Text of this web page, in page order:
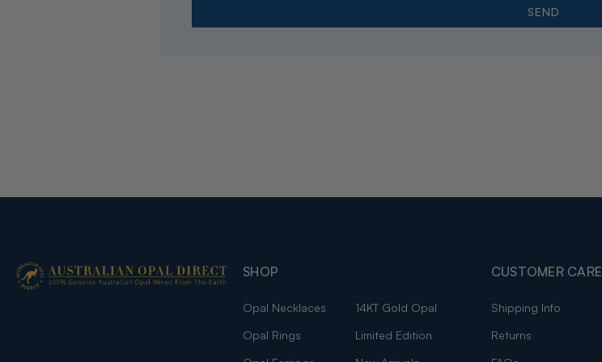
SHOP
Opal Necklaces
14KT Gold Opal
Opal Rings
Limited Edition
CUSTOMER CARE
Shipping Info
Returns